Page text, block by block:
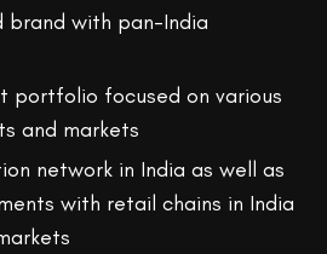
brand with pan-India
portfolio focused on various
and markets
network in India as well as
with retail chains in India